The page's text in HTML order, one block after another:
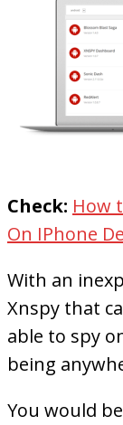
Check: How
On IPhone
With an
Xnspy that
able to spy
being
You would